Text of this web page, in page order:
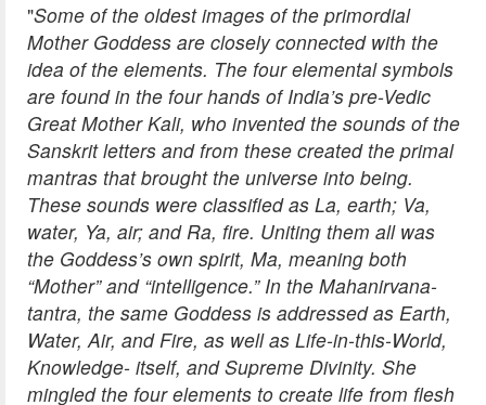
"Some of the oldest images of the primordial
Mother Goddess are closely connected with the
idea of the elements. The four elemental symbols
are found in the four hands of India’s pre-Vedic
Great Mother Kali, who invented the sounds of the
Sanskrit letters and from these created the primal
mantras that brought the universe into being.
These sounds were classified as La, earth; Va,
water, Ya, air; and Ra, fire. Uniting them all was
the Goddess’s own spirit, Ma, meaning both
“Mother” and “intelligence.” In the Mahanirvana-
tantra, the same Goddess is addressed as Earth,
Water, Air, and Fire, as well as Life-in-this-World,
Knowledge- itself, and Supreme Divinity. She
mingled the four elements to create life from flesh